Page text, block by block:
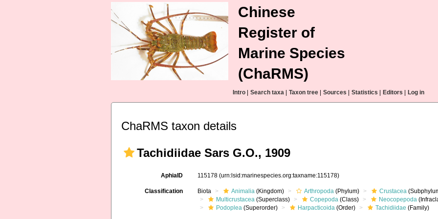
Chinese
Register of
Marine Species
(ChaRMS)
Intro Search taxa Taxon tree Sources Statistics Editors Log in
ChaRMS taxon details
Tachidiidae Sars G.O., 1909
AphiaID 115178(urn:lsid:marinespecies.org:taxname:115178)
Classification Biota Animalia (Kingdom) Arthropoda (Phylum) Crustacea
Multicrustacea (Superclass) Copepoda (Class) Neocopepoda
Podoplea (Superorder) Harpacticoida (Order) Tachidiidae (Family)